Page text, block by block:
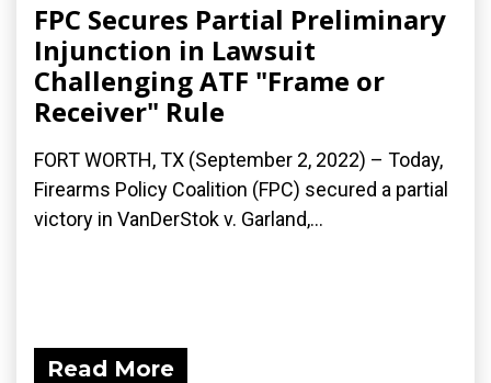
FPC Secures Partial Preliminary
Injunction in Lawsuit
Challenging ATF "Frame or
Receiver" Rule
FORT WORTH, TX (September 2, 2022) – Today,
Firearms Policy Coalition (FPC) secured a partial
victory in VanDerStok v. Garland,...
Read More